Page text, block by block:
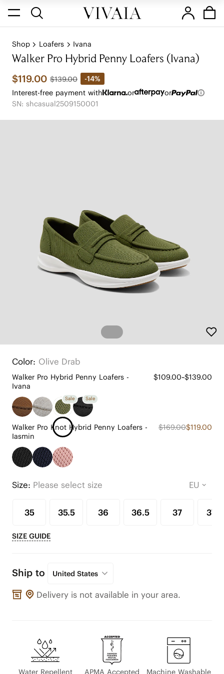
Shop Loafers Ivana
Walker Pro Hybrid Penny Loafers (Ivana)
$119.00 $139.00
-14%
Interest-free payment with
or
or
SN: shcasual2509150001
Color: Olive Drab
Walker Pro Hybrid Penny Loafers -
Ivana
$109.00~$139.00
Sale Sale
Walker Pro Knot Hybrid Penny Loafers -
Iasmin
$169.00$119.00
Size: Please select size
35 35.5 36 36.5 37 37.5
SIZE GUIDE
Ship to United States
Delivery is not available in your area.
Water Repellent APMA Accepted Machine Washable